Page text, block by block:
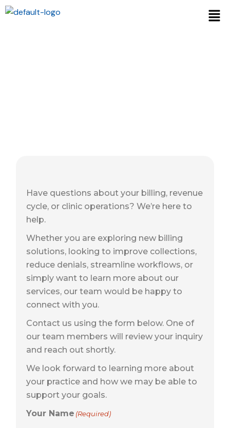
Have questions about your billing, revenue
cycle, or clinic operations? We’re here to
help.
Whether you are exploring new billing
solutions, looking to improve collections,
reduce denials, streamline workflows, or
simply want to learn more about our
services, our team would be happy to
connect with you.
Contact us using the form below. One of
our team members will review your inquiry
and reach out shortly.
We look forward to learning more about
your practice and how we may be able to
support your goals.
Your Name (Required)